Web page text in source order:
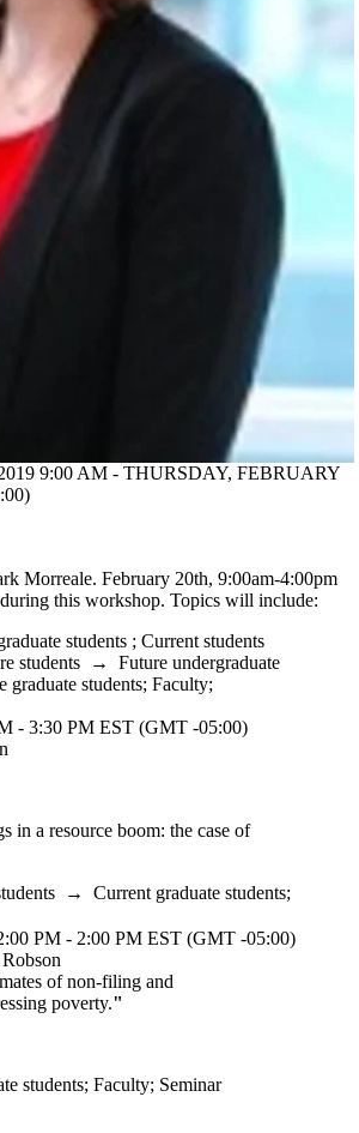
9:00 AM - THURSDAY, FEBRUARY
Morreale. February 20th, 9:00am-4:00pm
this workshop. Topics will include:
students ; Current students
students → Future undergraduate
graduate students; Faculty;
- 3:30 PM EST (GMT -05:00)
in a resource boom: the case of
→ Current graduate students;
PM - 2:00 PM EST (GMT -05:00)
of non-filing and
poverty."
students; Faculty; Seminar